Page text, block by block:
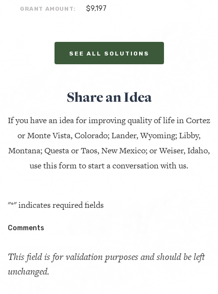
GRANT AMOUNT: $9,197
SEE ALL SOLUTIONS
Share an Idea
If you have an idea for improving quality of life in Cortez
or Monte Vista, Colorado; Lander, Wyoming; Libby,
Montana; Questa or Taos, New Mexico; or Weiser, Idaho,
use this form to start a conversation with us.
"*" indicates required fields
Comments
This field is for validation purposes and should be left
unchanged.